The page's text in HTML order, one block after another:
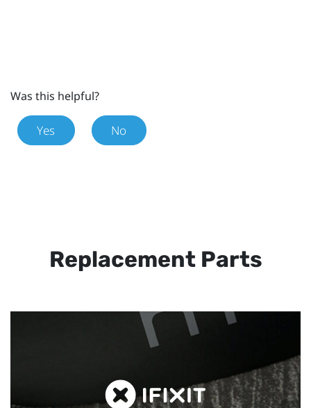
Was this helpful?
Yes No
Replacement Parts